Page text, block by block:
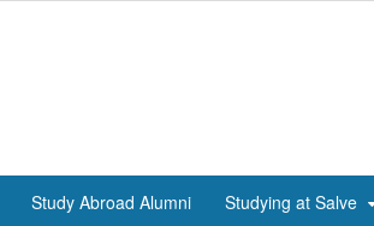
Study Abroad Alumni Studying at Salve